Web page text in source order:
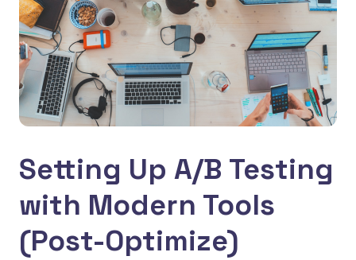
Setting Up A/B Testing
with Modern Tools
(Post-Optimize)